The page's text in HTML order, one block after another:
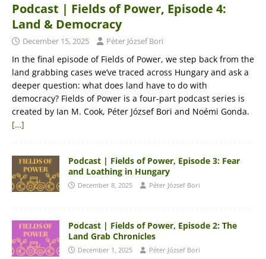
Podcast | Fields of Power, Episode 4:
Land & Democracy
December 15, 2025 Péter József Bori
In the final episode of Fields of Power, we step back from the
land grabbing cases we’ve traced across Hungary and ask a
deeper question: what does land have to do with
democracy? Fields of Power is a four-part podcast series is
created by Ian M. Cook, Péter József Bori and Noémi Gonda.
[…]
Podcast | Fields of Power, Episode 3: Fear
and Loathing in Hungary
December 8, 2025 Péter József Bori
Podcast | Fields of Power, Episode 2: The
Land Grab Chronicles
December 1, 2025 Péter József Bori